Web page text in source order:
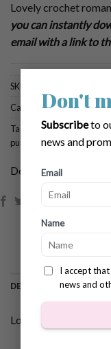
Don't
Subscribeto
news and
Email
Name
I accept
news and
Lovely crochet
you can instantly
email with a link to
SKU:
Categories:Brows All
Tags:
crochet for
pumpkin,crochet pumpkin
Dela:
DESCRIPTION
Lovely crochet